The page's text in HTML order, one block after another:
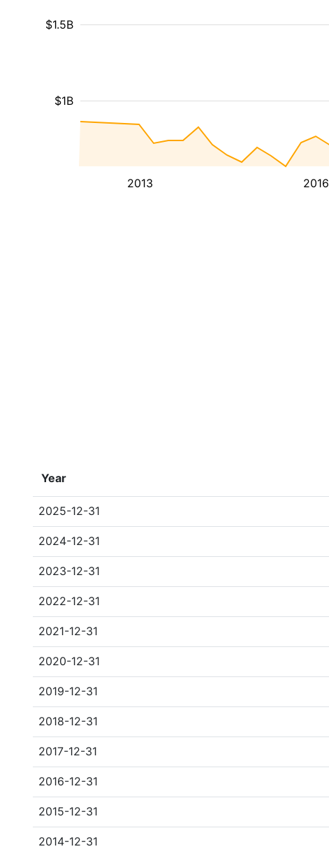
2013 2016
$1B
$1.5B
Year
2025-12-31
2024-12-31
2023-12-31
2022-12-31
2021-12-31
2020-12-31
2019-12-31
2018-12-31
2017-12-31
2016-12-31
2015-12-31
2014-12-31